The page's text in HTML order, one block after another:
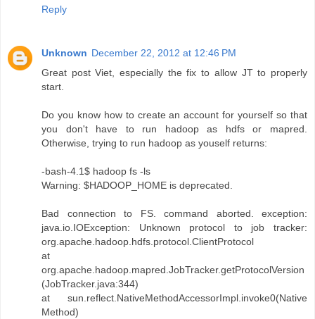
Reply
Unknown December 22, 2012 at 12:46 PM
Great post Viet, especially the fix to allow JT to properly
start.
Do you know how to create an account for yourself so that
you don't have to run hadoop as hdfs or mapred.
Otherwise, trying to run hadoop as youself returns:
-bash-4.1$ hadoop fs -ls
Warning: $HADOOP_HOME is deprecated.
Bad connection to FS. command aborted. exception:
java.io.IOException: Unknown protocol to job tracker:
org.apache.hadoop.hdfs.protocol.ClientProtocol
at
org.apache.hadoop.mapred.JobTracker.getProtocolVersion
(JobTracker.java:344)
at sun.reflect.NativeMethodAccessorImpl.invoke0(Native
Method)